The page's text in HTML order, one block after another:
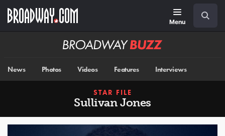
main
Menu
Broadway
News Photos Videos Features Interviews
STAR FILE
Sullivan Jones